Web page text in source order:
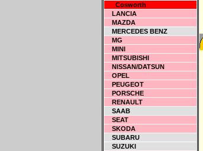
Cosworth
LANCIA
MAZDA
MERCEDES BENZ
MG
MINI
MITSUBISHI
NISSAN/DATSUN
OPEL
PEUGEOT
PORSCHE
RENAULT
SAAB
SEAT
SKODA
SUBARU
SUZUKI